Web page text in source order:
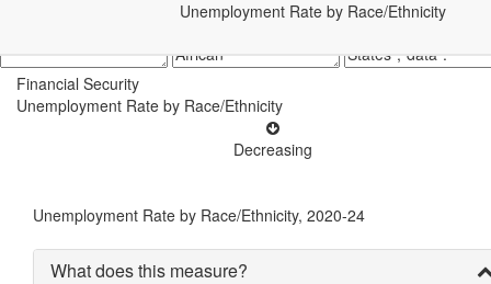
Unemployment Rate by Race/Ethnicity
Financial Security
Unemployment Rate by Race/Ethnicity
Decreasing
Unemployment Rate by Race/Ethnicity, 2020-24
What does this measure?